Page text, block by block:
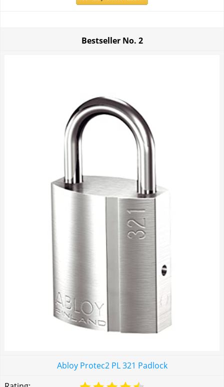
Bestseller No. 2
Abloy Protec2 PL 321 Padlock